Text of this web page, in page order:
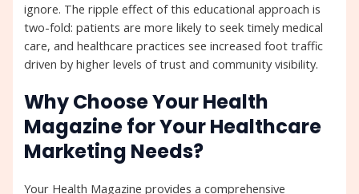
ignore. The ripple effect of this educational approach is
two-fold: patients are more likely to seek timely medical
care, and healthcare practices see increased foot traffic
driven by higher levels of trust and community visibility.
Why Choose Your Health
Magazine for Your Healthcare
Marketing Needs?
Your Health Magazine provides a comprehensive